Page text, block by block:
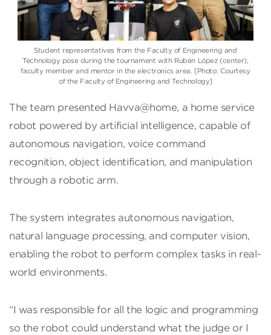
Student representatives from the Faculty of Engineering and
Technology pose during the tournament with Rubén López (center),
faculty member and mentor in the electronics area. [Photo: Courtesy
of the Faculty of Engineering and Technology]
The team presented Havva@home, a home service
robot powered by artificial intelligence, capable of
autonomous navigation, voice command
recognition, object identification, and manipulation
through a robotic arm.
The system integrates autonomous navigation,
natural language processing, and computer vision,
enabling the robot to perform complex tasks in real-
world environments.
“I was responsible for all the logic and programming
so the robot could understand what the judge or I